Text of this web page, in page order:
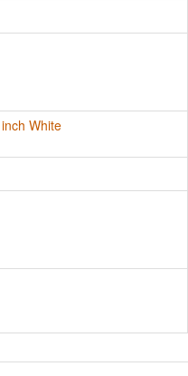
White